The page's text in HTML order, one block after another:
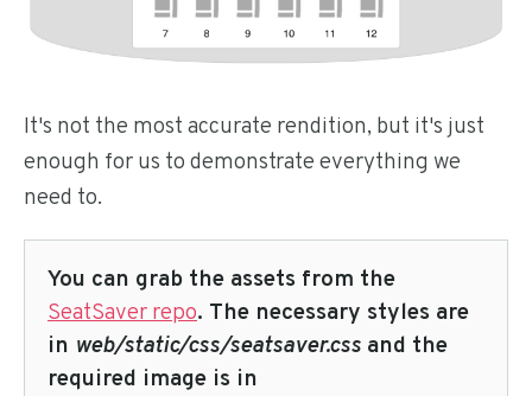
It's not the most accurate rendition, but it's just
enough for us to demonstrate everything we
need to.
You can grab the assets from the
SeatSaver repo. The necessary styles are
in web/static/css/seatsaver.css and the
required image is in